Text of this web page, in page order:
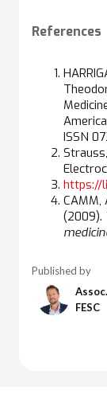
References
ISSN
https://
CAMM,
(2009).
Published by
FESC